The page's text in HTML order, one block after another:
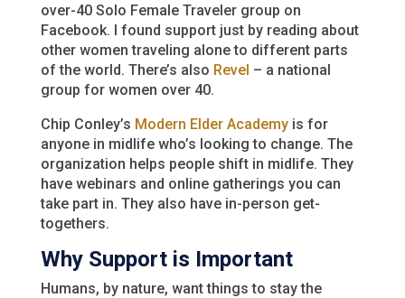
over-40 Solo Female Traveler group on
Facebook. I found support just by reading about
other women traveling alone to different parts
of the world. There’s also Revel – a national
group for women over 40.
Chip Conley’s Modern Elder Academyis for
anyone in midlife who’s looking to change. The
organization helps people shift in midlife. They
have webinars and online gatherings you can
take part in. They also have in-person get-
togethers.
Why Support is Important
Humans, by nature, want things to stay the